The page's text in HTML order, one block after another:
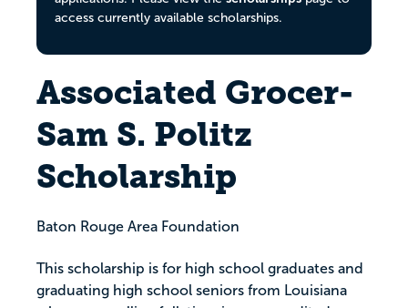
access currently available scholarships.
Associated Grocer-
Sam S. Politz
Scholarship
Baton Rouge Area Foundation
This scholarship is for high school graduates and
graduating high school seniors from Louisiana